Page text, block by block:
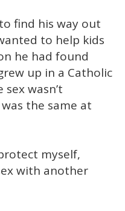
find his way out
to help kids
he had found
up in a Catholic
wasn’t
the same at
myself,
with another